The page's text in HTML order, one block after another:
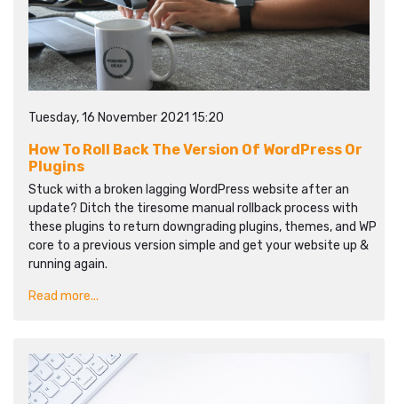
Tuesday, 16 November 2021 15:20
How To Roll Back The Version Of WordPress Or
Plugins
Stuck with a broken lagging WordPress website after an
update? Ditch the tiresome manual rollback process with
these plugins to return downgrading plugins, themes, and WP
core to a previous version simple and get your website up &
running again.
Read more...